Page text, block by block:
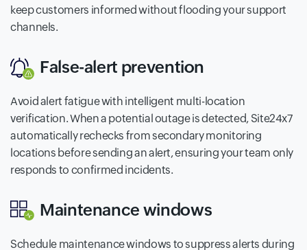
keep customers informed without flooding your support
channels.
False-alert prevention
Avoid alert fatigue with intelligent multi-location
verification. When a potential outage is detected, Site24x7
automatically rechecks from secondary monitoring
locations before sending an alert, ensuring your team only
responds to confirmed incidents.
Maintenance windows
Schedule maintenance windows to suppress alerts during